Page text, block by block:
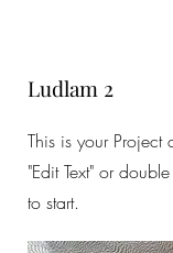
Ludlam 2
This is your
"Edit Text" or
to start.